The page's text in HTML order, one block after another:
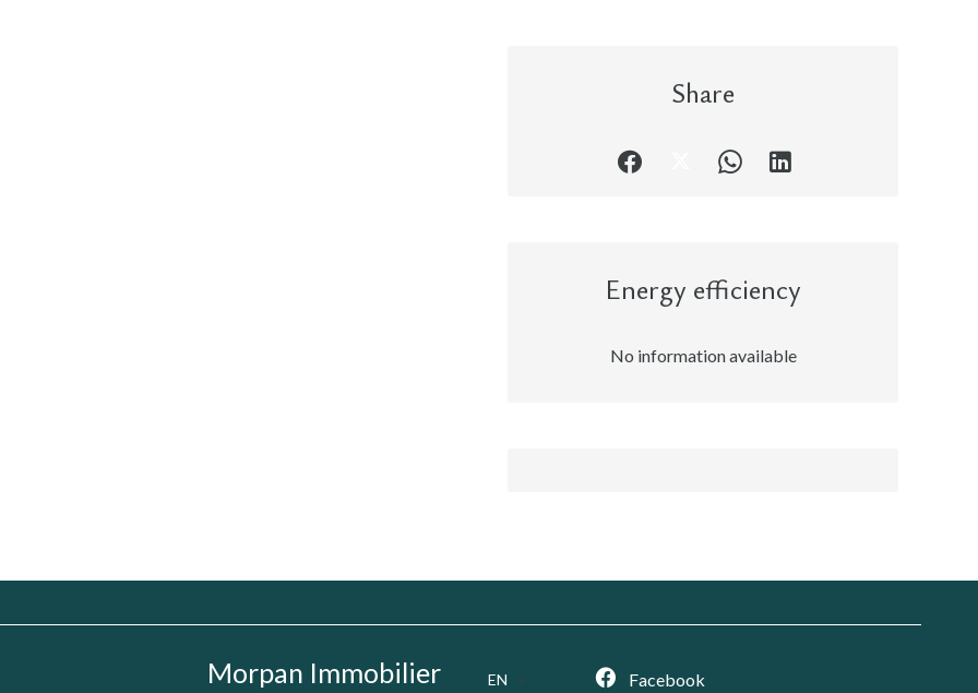
Share
Energy efficiency
No information available
Morpan Immobilier EN Facebook